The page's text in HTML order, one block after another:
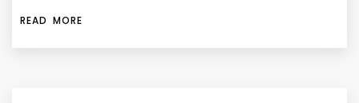
READ MORE